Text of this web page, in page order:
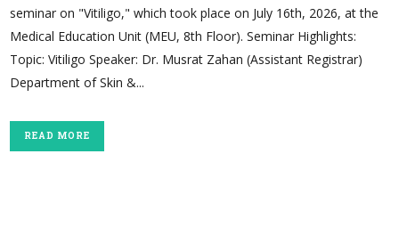
seminar on "Vitiligo," which took place on July 16th, 2026, at the
Medical Education Unit (MEU, 8th Floor). Seminar Highlights:
Topic: Vitiligo Speaker: Dr. Musrat Zahan (Assistant Registrar)
Department of Skin &...
READ MORE